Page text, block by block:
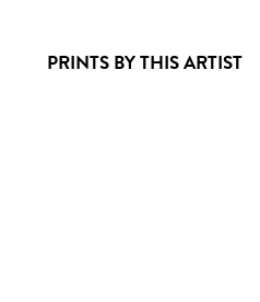
PRINTS BY THIS ARTIST